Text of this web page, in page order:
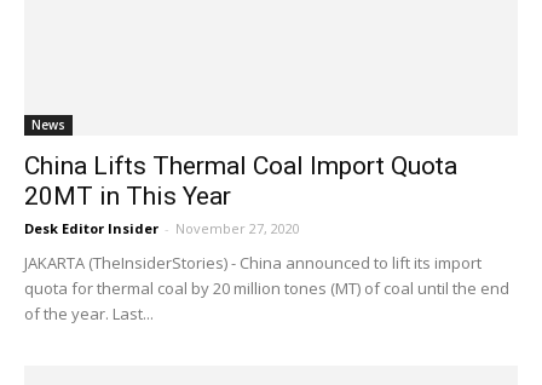
News
China Lifts Thermal Coal Import Quota
20MT in This Year
Desk Editor Insider - November 27, 2020
JAKARTA (TheInsiderStories) - China announced to lift its import
quota for thermal coal by 20 million tones (MT) of coal until the end
of the year. Last...